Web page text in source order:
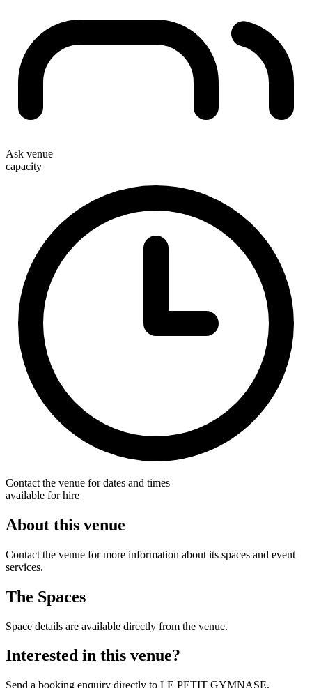
Ask venue
capacity
Contact the venue for dates and times
available for hire
About this venue
Contact the venue for more information about its spaces and event
services.
The Spaces
Space details are available directly from the venue.
Interested in this venue?
Send a booking enquiry directly to LE PETIT GYMNASE.